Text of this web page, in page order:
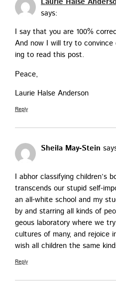
says:
I say that you are 100%
And now I will try to
ing to read this post.
Peace,
Lau­rie Halse Anderson
Reply
Sheila May-Stein
I abhor clas­si­fy­ing chil­dren’s
tran­scends our stu­pid self-
an all-white school and my
by and star­ring all kinds of
geous lab­o­ra­to­ry where we
cul­tures of many, and rejoice
wish all chil­dren the same
Reply